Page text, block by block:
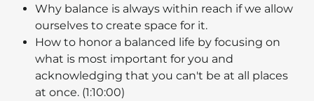
Why balance is always within reach if we allow
ourselves to create space for it.
How to honor a balanced life by focusing on
what is most important for you and
acknowledging that you can't be at all places
at once. (1:10:00)